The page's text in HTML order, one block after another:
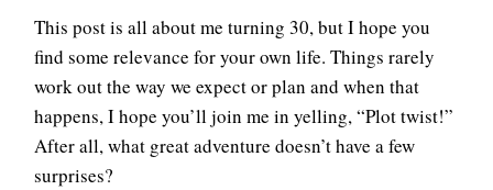
This post is all about me turning 30, but I hope you
find some relevance for your own life. Things rarely
work out the way we expect or plan and when that
happens, I hope you’ll join me in yelling, “Plot twist!”
After all, what great adventure doesn’t have a few
surprises?